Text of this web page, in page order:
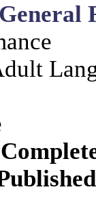
General